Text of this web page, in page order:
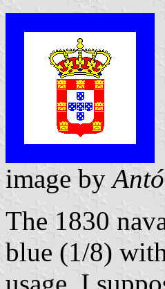
image by
The 1830
blue (1/8)